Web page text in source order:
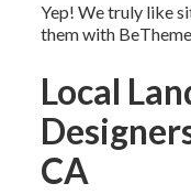
Yep! We truly like
them with BeTheme
Local
CA